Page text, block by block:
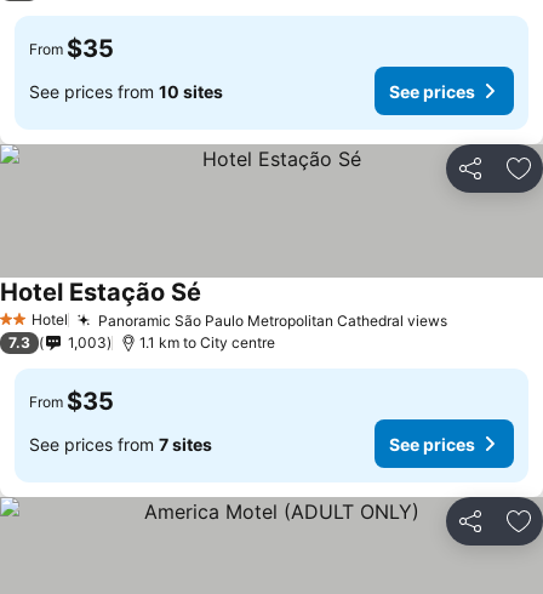
From $35
See prices from 10 sites See prices
Share
2 StarsHotel Panoramic São Paulo Metropolitan Cathedral views
Hotel Estação Sé
7.3 1,003 1.1 km to City centre
From $35
See prices from 7 sites See prices
Share